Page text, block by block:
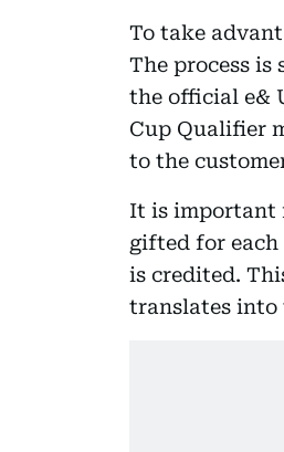
To take
The process
the official e&
Cup Qualifier
to the
It is important
gifted for
is credited.
translates into